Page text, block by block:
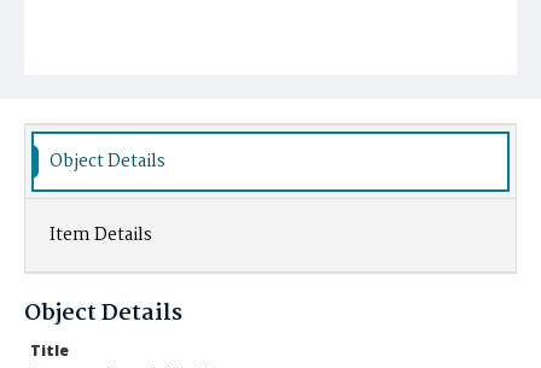
Object Details
Item Details
Object Details
Title